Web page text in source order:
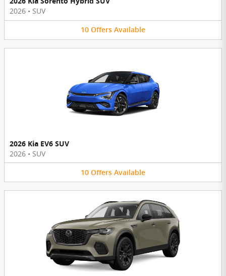
2026 • SUV
10 Offers Available
2026 Kia EV6 SUV
2026 • SUV
10 Offers Available